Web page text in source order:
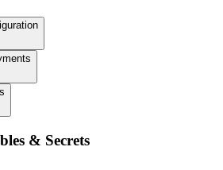
& Secrets